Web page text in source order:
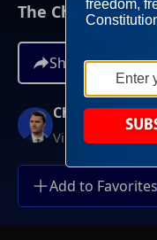
The Charlie Kirk
Share
Charlie Kirk
Video On Demand
Add to Favorites